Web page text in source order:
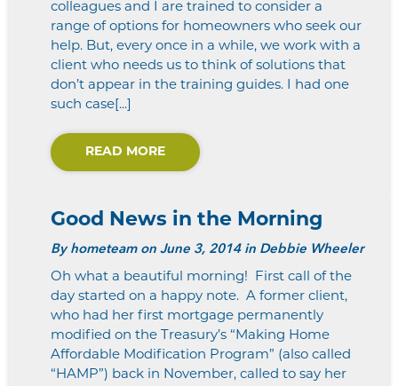
colleagues and I are trained to consider a
range of options for homeowners who seek our
help. But, every once in a while, we work with a
client who needs us to think of solutions that
don’t appear in the training guides. I had one
such case[...]
READ MORE
Good News in the Morning
Byhometeamon June 3, 2014 in Debbie Wheeler
Oh what a beautiful morning! First call of the
day started on a happy note. A former client,
who had her first mortgage permanently
modified on the Treasury’s “Making Home
Affordable Modification Program” (also called
“HAMP”) back in November, called to say her